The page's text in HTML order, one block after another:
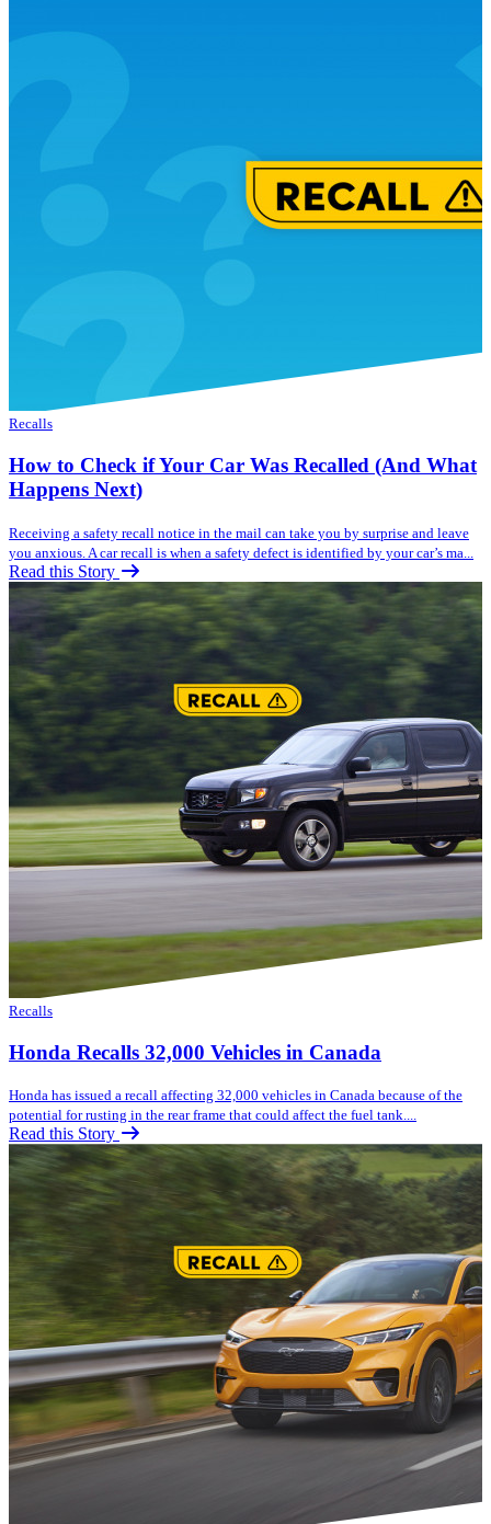
Recalls
How to Check if Your Car Was Recalled (And What
Happens Next)
Receiving a safety recall notice in the mail can take you by surprise and leave
you anxious. A car recall is when a safety defect is identified by your car’s ma...
Read this Story
Recalls
Honda Recalls 32,000 Vehicles in Canada
Honda has issued a recall affecting 32,000 vehicles in Canada because of the
potential for rusting in the rear frame that could affect the fuel tank....
Read this Story